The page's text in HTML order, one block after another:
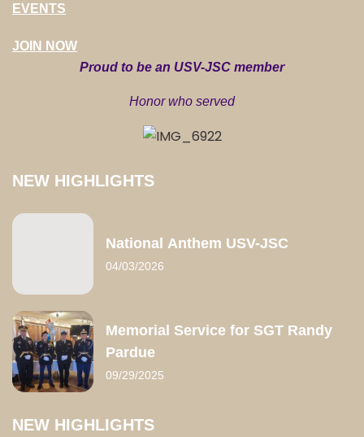
EVENTS
JOIN NOW
Proud to be an USV-JSC member
Honor who served
NEW HIGHLIGHTS
National Anthem USV-JSC
04/03/2026
Memorial Service for SGT Randy
Pardue
09/29/2025
NEW HIGHLIGHTS